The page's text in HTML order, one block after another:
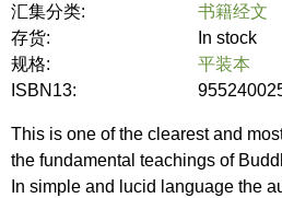
汇集分类:
书籍经文
存货:
In stock
规格:
平装本
ISBN13:
This is one of the clearest and
the fundamental teachings of
In simple and lucid language the